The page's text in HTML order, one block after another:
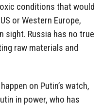
conditions that would
or Western Europe,
sight. Russia has no true
raw materials and
on Putin’s watch,
in power, who has